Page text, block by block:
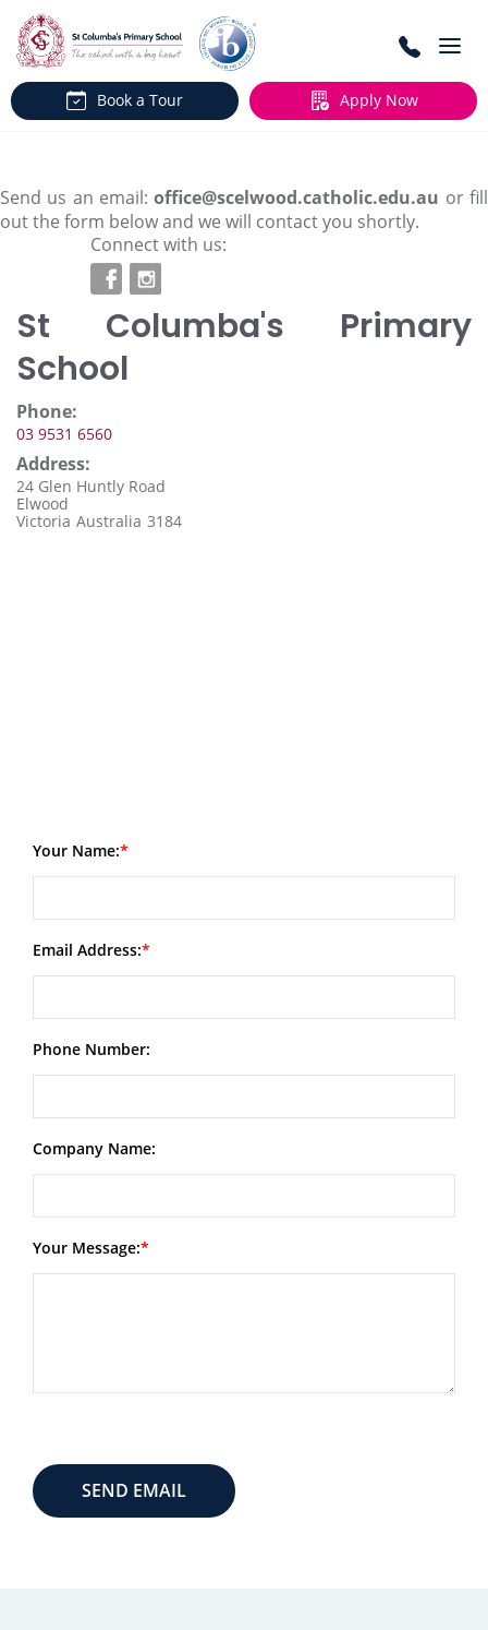
Book a Tour Apply Now
Send us an email:office@scelwood.catholic.edu.au or fill
out the form below and we will contact you shortly.
Connect with us:
St Columba's Primary
School
Phone:
03 9531 6560
Address:
24 Glen Huntly Road
Elwood
Victoria Australia 3184
Your Name:
Email Address:
Phone Number:
Company Name:
Your Message: